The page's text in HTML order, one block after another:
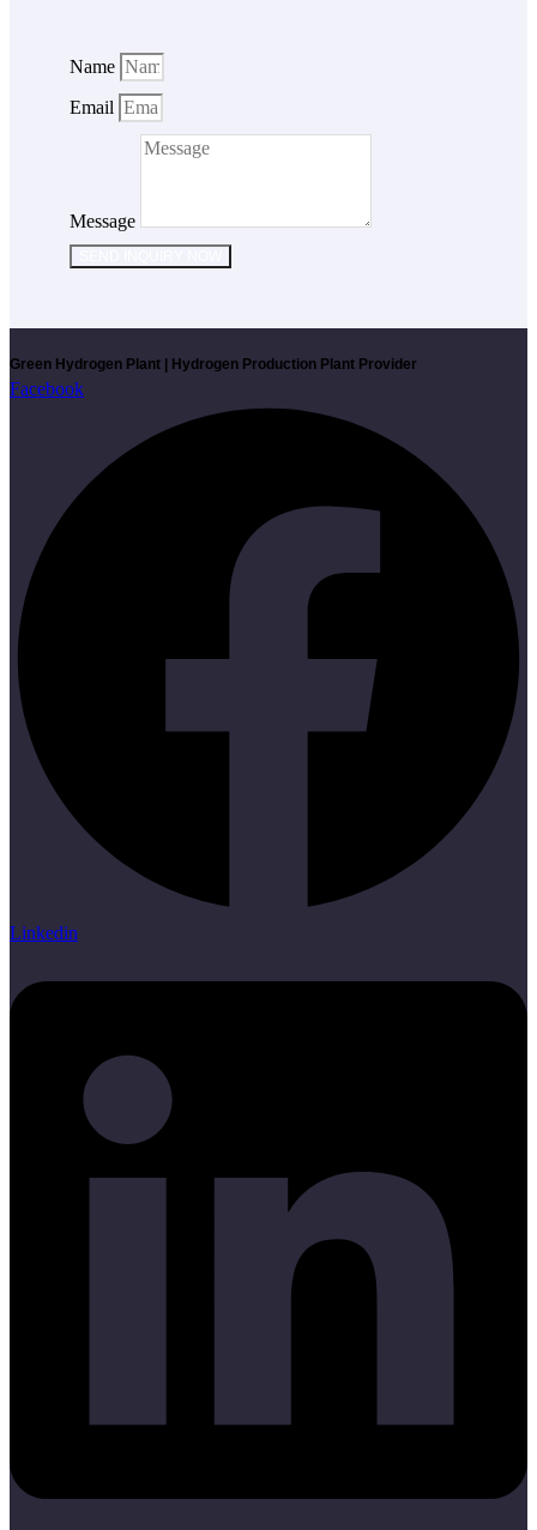
Name
Email
Message
Green Hydrogen Plant | Hydrogen Production Plant Provider
Facebook
Linkedin